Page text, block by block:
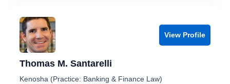
View Profile
Thomas M. Santarelli
Kenosha (Practice: Banking & Finance Law)